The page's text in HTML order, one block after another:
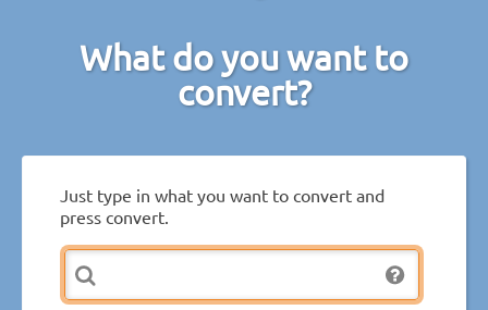
What do you want to
convert?
Just type in what you want to convert and
press convert.